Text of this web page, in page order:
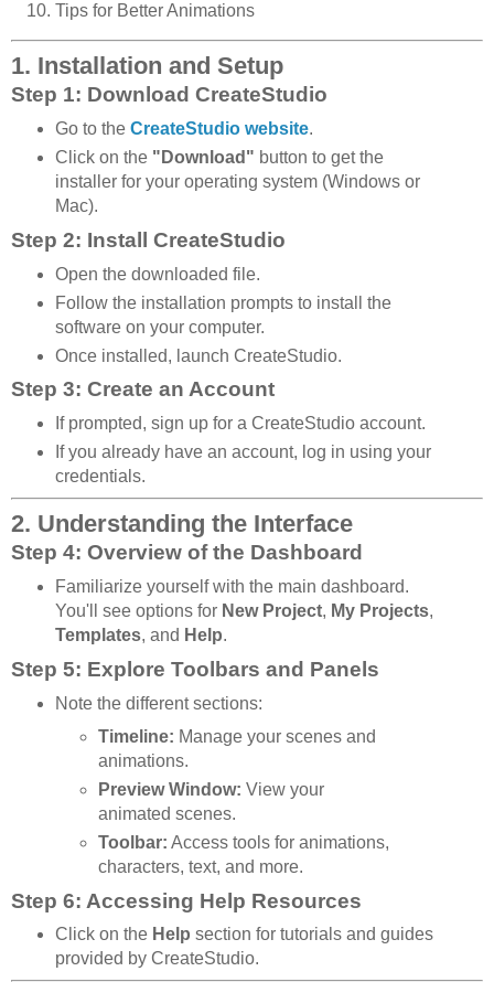
Tips for Better Animations
1. Installation and Setup
Step 1: Download CreateStudio
Go to the CreateStudio website.
Click on the "Download" button to get the
installer for your operating system (Windows or
Mac).
Step 2: Install CreateStudio
Open the downloaded file.
Follow the installation prompts to install the
software on your computer.
Once installed, launch CreateStudio.
Step 3: Create an Account
If prompted, sign up for a CreateStudio account.
If you already have an account, log in using your
credentials.
2. Understanding the Interface
Step 4: Overview of the Dashboard
Familiarize yourself with the main dashboard.
You'll see options for New Project, My Projects,
Templates, and Help.
Step 5: Explore Toolbars and Panels
Note the different sections:
Timeline: Manage your scenes and
animations.
Preview Window: View your
animated scenes.
Toolbar: Access tools for animations,
characters, text, and more.
Step 6: Accessing Help Resources
Click on the Help section for tutorials and guides
provided by CreateStudio.